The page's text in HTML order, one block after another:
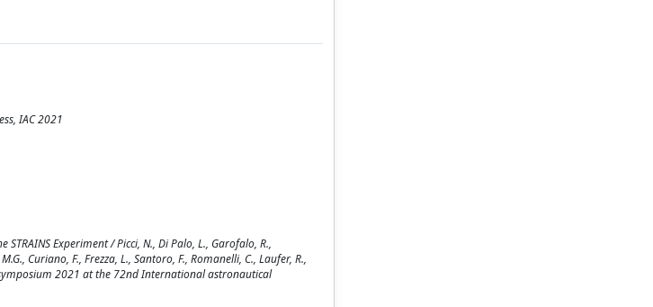
IAC 2021
Experiment / Picci, N., Di Palo, L., Garofalo, R.,
Curiano, F., Frezza, L., Santoro, F., Romanelli, C., Laufer, R.,
2021 at the 72nd International astronautical